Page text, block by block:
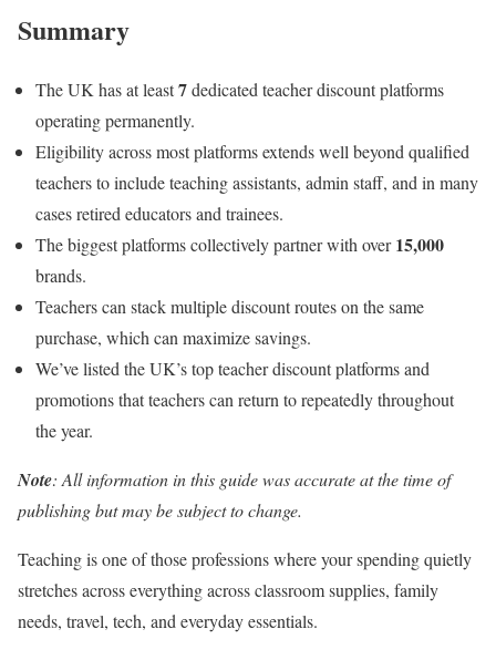
Summary
The UK has at least7dedicated teacher discount platforms
operating permanently.
Eligibility across most platforms extends well beyond qualified
teachers to include teaching assistants, admin staff, and in many
cases retired educators and trainees.
The biggest platforms collectively partner with over15,000
brands.
Teachers can stack multiple discount routes on the same
purchase, which can maximize savings.
We’ve listed the UK’s top teacher discount platforms and
promotions that teachers can return to repeatedly throughout
the year.
Note: All information in this guide was accurate at the time of
publishing but may be subject to change.
Teaching is one of those professions where your spending quietly
stretches across everything across classroom supplies, family
needs, travel, tech, and everyday essentials.